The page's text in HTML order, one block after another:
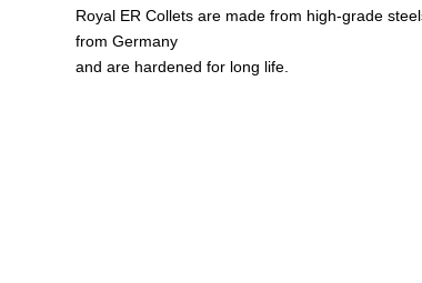
Royal ER Collets are made from high-grade
from Germany
and are hardened for long life.